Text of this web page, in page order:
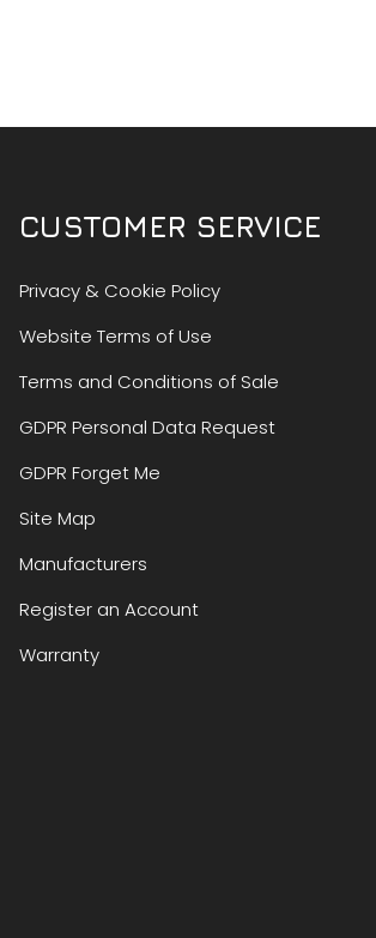
CUSTOMER SERVICE
Privacy & Cookie Policy
Website Terms of Use
Terms and Conditions of Sale
GDPR Personal Data Request
GDPR Forget Me
Site Map
Manufacturers
Register an Account
Warranty